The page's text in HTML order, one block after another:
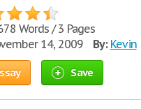
Words / 3 Pages
14, 2009 By: Kevin
Save